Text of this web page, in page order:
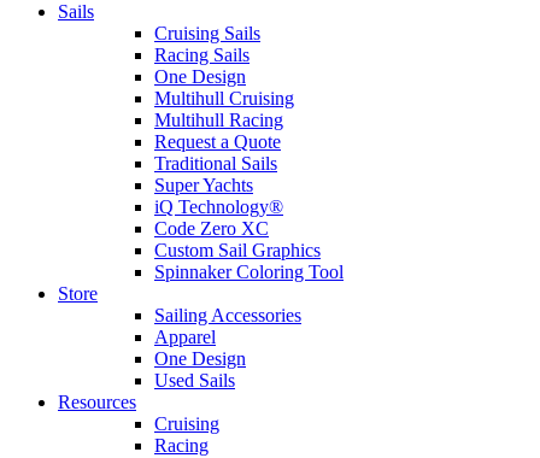
Sails
Cruising Sails
Racing Sails
One Design
Multihull Cruising
Multihull Racing
Request a Quote
Traditional Sails
Super Yachts
iQ Technology®
Code Zero XC
Custom Sail Graphics
Spinnaker Coloring Tool
Store
Sailing Accessories
Apparel
One Design
Used Sails
Resources
Cruising
Racing